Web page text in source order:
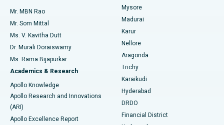
Find Psychologist
Find General Surgeon
Best Hospital in Unit-15, Bhubaneswar
Best Hospital in Seepat Road, Bilaspur
Best Hospital in Ellisbridge, Ahmedabad
Best Hospital in New Delhi
Best Hospital in DRDO, Hyderabad
Best Hospital in G S Road, Guwahati
Uterine Artery Embolization
Ovarian Cystectomy
Breast Cancer Surgery
Brachytherapy
Colonoscopy
Polypectomy
Mr. MBN Rao
Mr. Som Mittal
Ms. V. Kavitha Dutt
Dr. Murali Doraiswamy
Ms. Rama Bijapurkar
Academics & Research
Apollo Knowledge
Apollo Research and Innovations
(ARI)
Apollo Excellence Report
Mysore
Madurai
Karur
Nellore
Aragonda
Trichy
Karaikudi
Hyderabad
DRDO
Financial District